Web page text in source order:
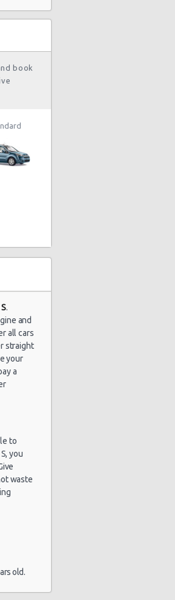
book
.
and
all cars
straight
your
a
to
you
waste
old.